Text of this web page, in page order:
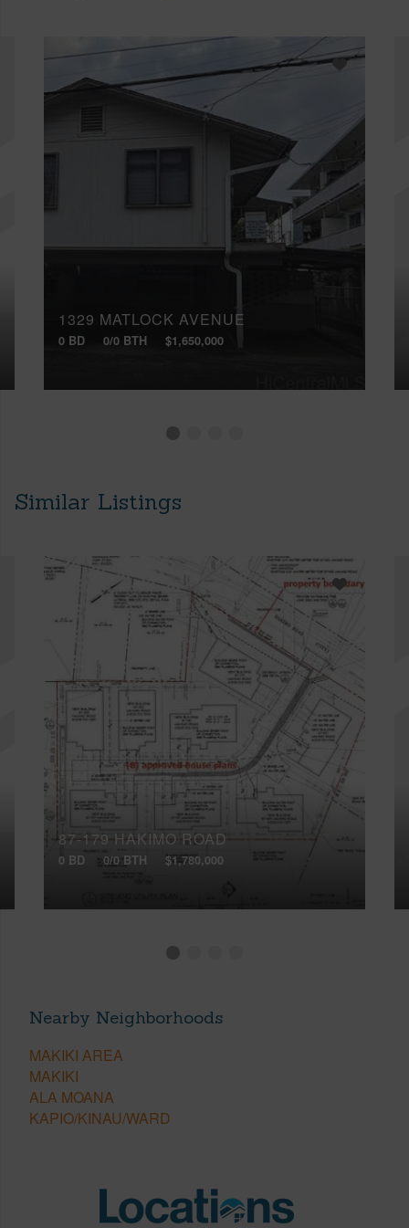
1329 MATLOCK AVENUE
0 BD 0/0 BTH $1,650,000
Similar Listings
87-179 HAKIMO ROAD
0 BD 0/0 BTH $1,780,000
Nearby Neighborhoods
MAKIKI AREA
MAKIKI
ALA MOANA
KAPIO/KINAU/WARD